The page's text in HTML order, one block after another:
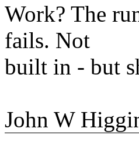
Work? The
fails. Not
built in - but
John W